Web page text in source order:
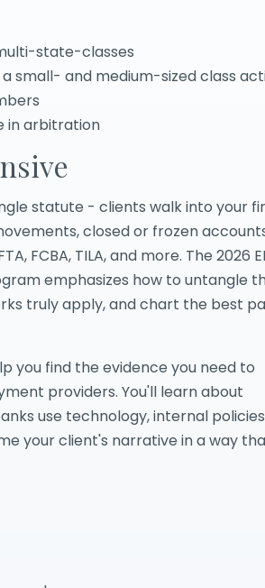
state-classes
small- and medium-sized class
in arbitration
statute - clients walk into your
closed or frozen
FCBA, TILA, and more. The 2026
emphasizes how to untangle
truly apply, and chart the best
you find the evidence you need to
providers. You'll learn about
use technology, internal
your client's narrative in a way